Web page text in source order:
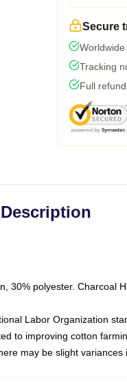
Secure
Tracking
Full
Description
30% polyester. Charcoal
Labor Organization
to improving cotton
may be slight variances